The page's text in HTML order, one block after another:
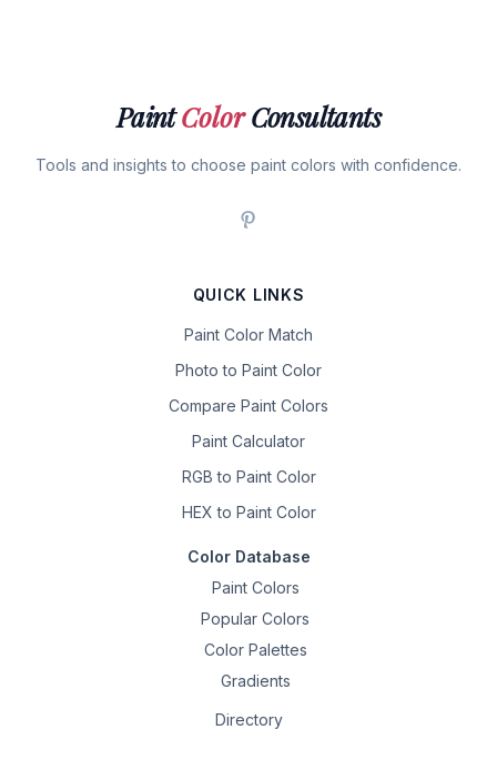
PaintColorConsultants
Tools and insights to choose paint colors with confidence.
QUICK LINKS
Paint Color Match
Photo to Paint Color
Compare Paint Colors
Paint Calculator
RGB to Paint Color
HEX to Paint Color
Color Database
Paint Colors
Popular Colors
Color Palettes
Gradients
Directory